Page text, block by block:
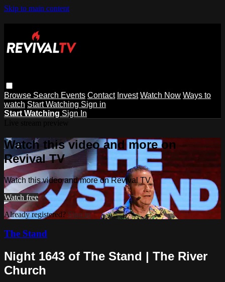
Skip to main content
Browse Search Events Contact Invest Watch Now Ways to
watch Start Watching Sign in
Start Watching Sign In
Watch this video and more on
Revival TV
Watch this video and more on Revival TV
Watch free
Already registered? Sign in
The Stand
Night 1643 of The Stand | The River
Church